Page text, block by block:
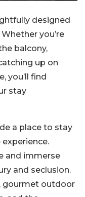
designed
you’re
balcony,
up on
you’ll find
stay
a place to stay
and immerse
and seclusion.
gourmet outdoor